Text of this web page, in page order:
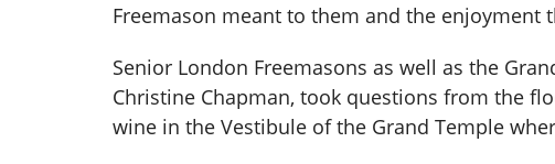
Freemason meant to them and the
Senior London Freemasons as well as the
Christine Chapman, took questions from the
wine in the Vestibule of the Grand Temple